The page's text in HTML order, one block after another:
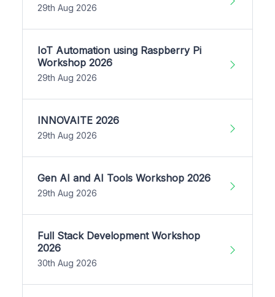
29th Aug 2026
IoT Automation using Raspberry Pi
Workshop 2026
29th Aug 2026
INNOVAITE 2026
29th Aug 2026
Gen AI and AI Tools Workshop 2026
29th Aug 2026
Full Stack Development Workshop
2026
30th Aug 2026